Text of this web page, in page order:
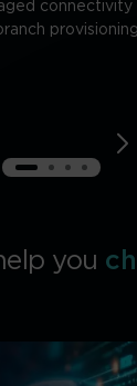
connectivity
you